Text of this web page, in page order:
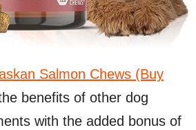
Salmon Chews (Buy
benefits of other dog
with the added bonus of